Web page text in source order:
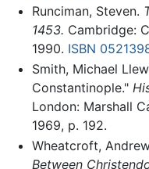
Runciman, Steven.
1453. Cambridge:
1990. ISBN
Smith, Michael
Constantinople."
London: Marshall
1969, p. 192.
Wheatcroft,
Between